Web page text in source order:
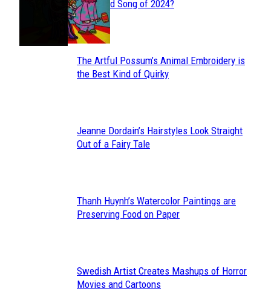
Section
Heading
Streamed Song of 2024?
Section
The Artful Possum’s Animal Embroidery is
the Best Kind of Quirky
Section
Jeanne Dordain’s Hairstyles Look Straight
Out of a Fairy Tale
Section
Thanh Huynh’s Watercolor Paintings are
Preserving Food on Paper
Section
Swedish Artist Creates Mashups of Horror
Movies and Cartoons